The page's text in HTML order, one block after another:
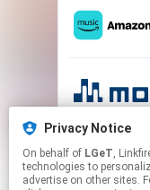
Privacy Notice
On behalf of LGeT, Linkfire would like to use cookies and
technologies to
advertise on other sites.